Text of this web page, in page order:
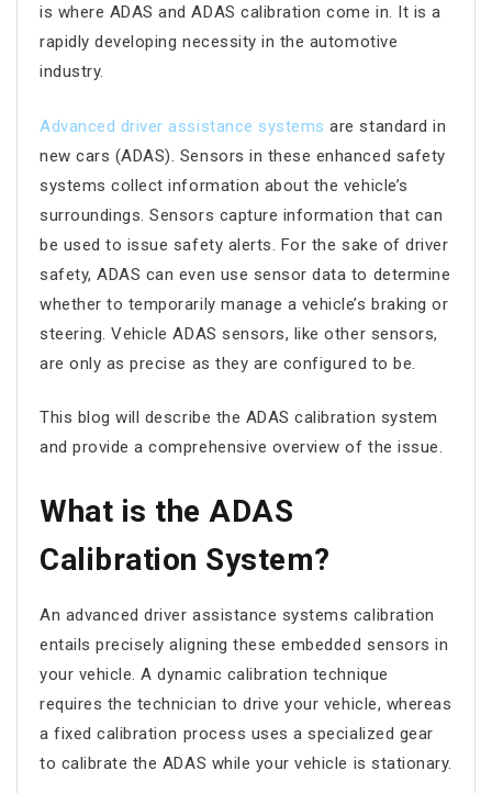
is where ADAS and ADAS calibration come in. It is a
rapidly developing necessity in the automotive
industry.
Advanced driver assistance systems are standard in
new cars (ADAS). Sensors in these enhanced safety
systems collect information about the vehicle’s
surroundings. Sensors capture information that can
be used to issue safety alerts. For the sake of driver
safety, ADAS can even use sensor data to determine
whether to temporarily manage a vehicle’s braking or
steering. Vehicle ADAS sensors, like other sensors,
are only as precise as they are configured to be.
This blog will describe the ADAS calibration system
and provide a comprehensive overview of the issue.
What is the ADAS
Calibration System?
An advanced driver assistance systems calibration
entails precisely aligning these embedded sensors in
your vehicle. A dynamic calibration technique
requires the technician to drive your vehicle, whereas
a fixed calibration process uses a specialized gear
to calibrate the ADAS while your vehicle is stationary.